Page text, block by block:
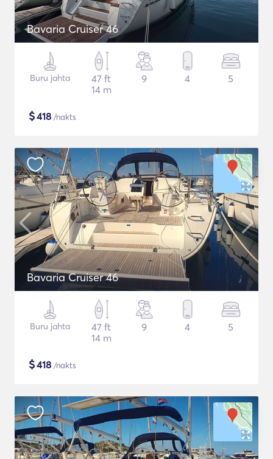
Bavaria Cruiser 46
Buru jahta
47 ft
14 m
9 4 5
$418 /nakts
Bavaria Cruiser 46
Buru jahta
47 ft
14 m
9 4 5
$418 /nakts